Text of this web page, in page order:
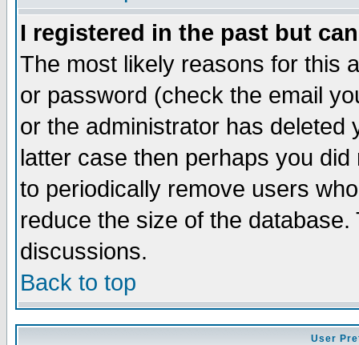
I registered in the past but
The most likely reasons for this
or password (check the email
or the administrator has
latter case then perhaps you
to periodically remove users
reduce the size of the
discussions.
Back to top
User